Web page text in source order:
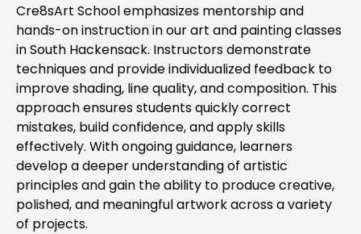
Cre8sArt School emphasizes mentorship and
hands-on instruction in our art and painting classes
in South Hackensack. Instructors demonstrate
techniques and provide individualized feedback to
improve shading, line quality, and composition. This
approach ensures students quickly correct
mistakes, build confidence, and apply skills
effectively. With ongoing guidance, learners
develop a deeper understanding of artistic
principles and gain the ability to produce creative,
polished, and meaningful artwork across a variety
of projects.